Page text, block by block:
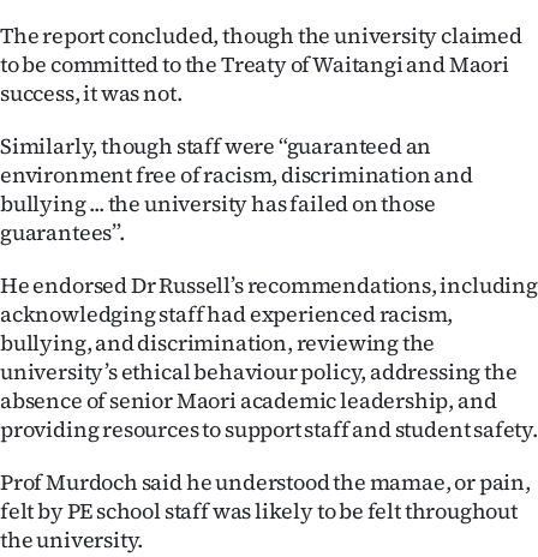
Advertising
Allied
Media
The report concluded, though the university claimed
to be committed to the Treaty of Waitangi and Maori
success, it was not.
Similarly, though staff were “guaranteed an
environment free of racism, discrimination and
bullying ... the university has failed on those
guarantees”.
He endorsed Dr Russell’s recommendations, including
acknowledging staff had experienced racism,
bullying, and discrimination, reviewing the
university’s ethical behaviour policy, addressing the
absence of senior Maori academic leadership, and
providing resources to support staff and student safety.
Prof Murdoch said he understood the mamae, or pain,
felt by PE school staff was likely to be felt throughout
the university.